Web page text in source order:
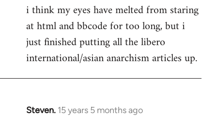
to
Welcome
libcom.org
i think my eyes have melted from staring
at html and bbcode for too long, but i
just finished putting all the libero
international/asian anarchism articles up.
Steven. 15 years 5 months ago
In